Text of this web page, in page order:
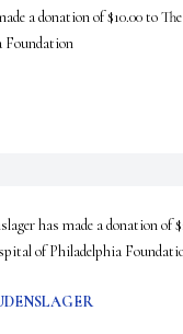
a donation of $10.00 to
Foundation
has made a donation of
of Philadelphia